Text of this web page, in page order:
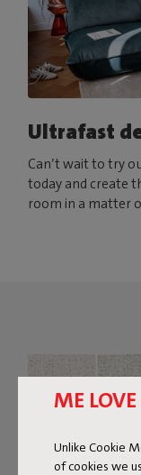
ME
Unlike Cookie
of cookies we
Ultrafast
Can’t wait to try
today and create
room in a matter